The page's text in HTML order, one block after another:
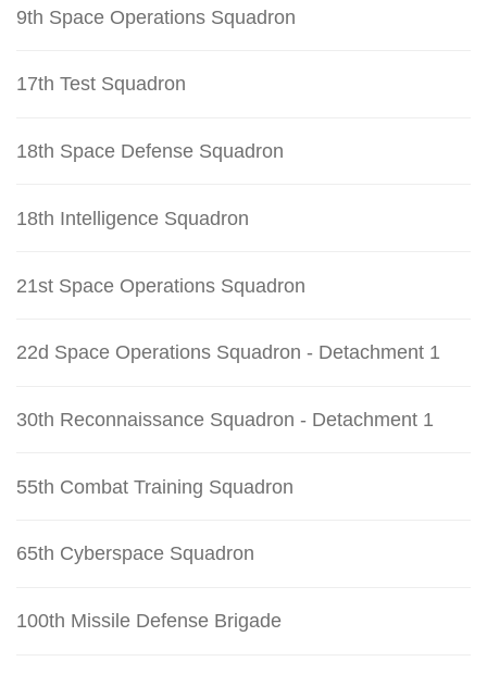
9th Space Operations Squadron
17th Test Squadron
18th Space Defense Squadron
18th Intelligence Squadron
21st Space Operations Squadron
22d Space Operations Squadron - Detachment 1
30th Reconnaissance Squadron - Detachment 1
55th Combat Training Squadron
65th Cyberspace Squadron
100th Missile Defense Brigade